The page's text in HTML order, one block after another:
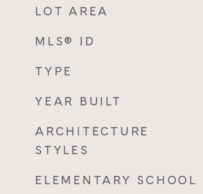
LOT AREA
MLS® ID
TYPE
YEAR BUILT
ARCHITECTURE
STYLES
ELEMENTARY SCHOOL